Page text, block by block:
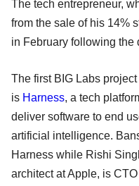
The tech entrepreneur,
from the sale of his 14%
in February following the
The first BIG Labs
is Harness, a tech
deliver software to end
artificial intelligence.
Harness while Rishi
architect at Apple, is